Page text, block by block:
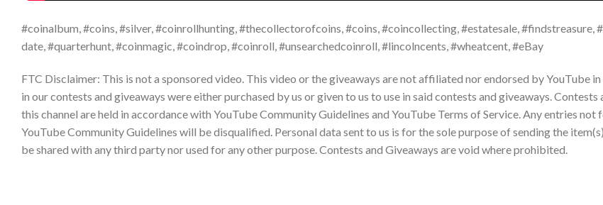
#coinalbum, #coins, #silver, #coinrollhunting, #thecollectorofcoins, #coins, #coincollecting, #estatesale, #findstreasure,
date, #quarterhunt, #coinmagic, #coindrop, #coinroll, #unsearchedcoinroll, #lincolncents, #wheatcent, #eBay
FTC Disclaimer: This is not a sponsored video. This video or the giveaways are not affiliated nor endorsed by YouTube in
in our contests and giveaways were either purchased by us or given to us to use in said contests and giveaways. Contests
this channel are held in accordance with YouTube Community Guidelines and YouTube Terms of Service. Any entries not
YouTube Community Guidelines will be disqualified. Personal data sent to us is for the sole purpose of sending the
be shared with any third party nor used for any other purpose. Contests and Giveaways are void where prohibited.